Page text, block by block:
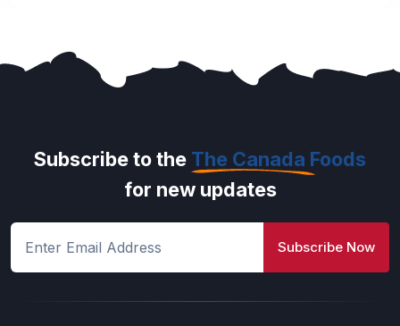
Subscribe to the The Canada Foods
for new updates
Subscribe Now